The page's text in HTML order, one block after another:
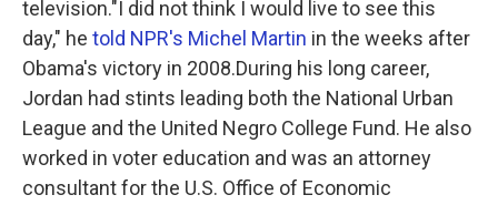
television."I did not think I would live to see this
day," he told NPR's Michel Martin in the weeks after
Obama's victory in 2008.During his long career,
Jordan had stints leading both the National Urban
League and the United Negro College Fund. He also
worked in voter education and was an attorney
consultant for the U.S. Office of Economic